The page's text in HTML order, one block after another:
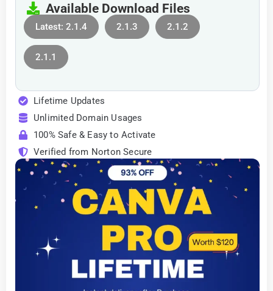
Available Download Files
Latest: 2.1.4 2.1.3 2.1.2
2.1.1
Lifetime Updates
Unlimited Domain Usages
100% Safe & Easy to Activate
Verified from Norton Secure